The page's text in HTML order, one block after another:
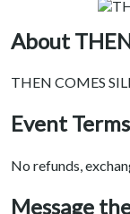
About
THEN COMES
Event
No refunds,
Message